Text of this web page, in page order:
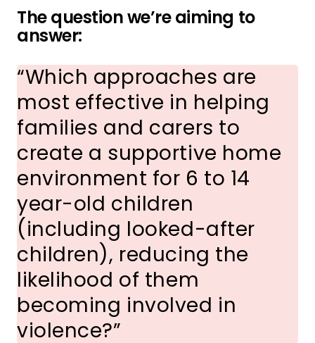
The question we’re aiming to
answer:
Which approaches are
most effective in helping
families and carers to
create a supportive home
environment for 6 to 14
year-old children
(including looked-after
children), reducing the
likelihood of them
becoming involved in
violence?